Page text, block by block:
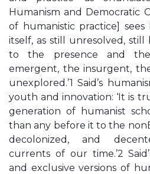
Humanism and Democratic
of humanistic practice]
itself, as still unresolved,
to the presence and
emergent, the insurgent,
unexplored.’1 Said’s
youth and innovation: ‘It is
generation of humanist
than any before it to the
decolonized, and
currents of our time.’2
and exclusive versions of